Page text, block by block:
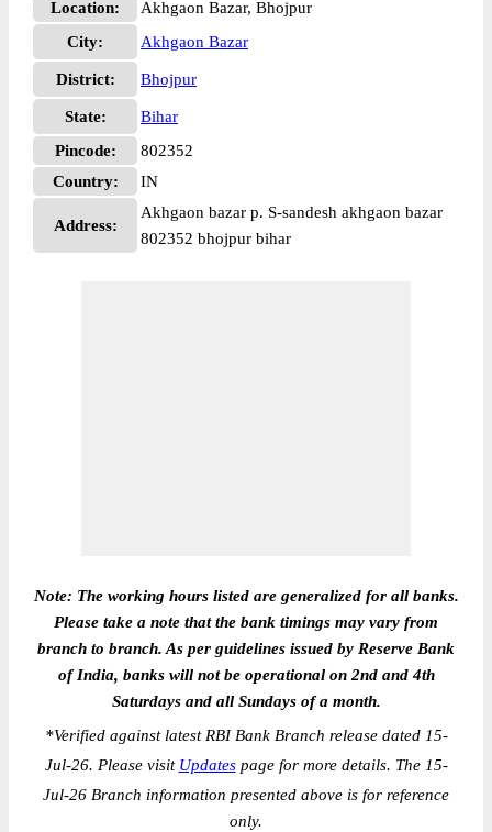
Location:
Akhgaon Bazar, Bhojpur
City:
Akhgaon Bazar
District: Bhojpur
State:
Bihar
Pincode:
802352
Country:
IN
Address:
Akhgaon bazar p. S-sandesh akhgaon bazar
802352 bhojpur bihar
Note: The working hours listed are generalized for all banks.
Please take a note that the bank timings may vary from
branch to branch. As per guidelines issued by Reserve Bank
of India, banks will not be operational on 2nd and 4th
Saturdays and all Sundays of a month.
*Verified against latest RBI Bank Branch release dated 15-
Jul-26. Please visit Updatespage for more details. The 15-
Jul-26 Branch information presented above is for reference
only.